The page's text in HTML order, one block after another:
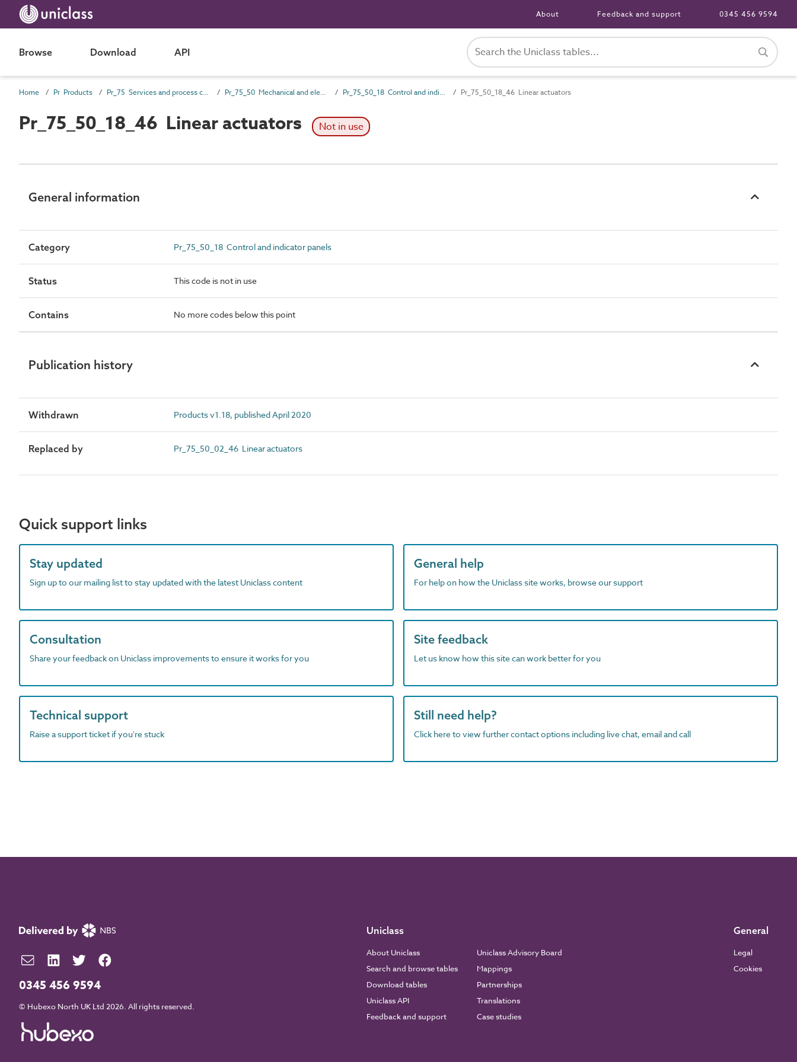
About Feedback and support 0345 456 9594
Browse Download API
Home Pr Products Pr_75 Services and process control products Pr_75_50 Mechanical and electrical services control products Pr_75_50_18 Control and indicator panels Pr_75_50_18_46 Linear actuators
Pr_75_50_18_46 Linear actuators Not in use
General information
Category Pr_75_50_18 Control and indicator panels
Status This code is not in use
Contains No more codes below this point
Publication history
Withdrawn Products v1.18, published April 2020
Replaced by Pr_75_50_02_46 Linear actuators
Quick support links
Stay updated
Sign up to our mailing list to stay updated with the latest Uniclass content
General help
For help on how the Uniclass site works, browse our support
Consultation
Share your feedback on Uniclass improvements to ensure it works for you
Site feedback
Let us know how this site can work better for you
Technical support
Raise a support ticket if you're stuck
Still need help?
Click here to view further contact options including live chat, email and call
0345 456 9594
© Hubexo North UK Ltd 2026. All rights reserved.
Uniclass
About Uniclass
Search and browse tables
Download tables
Uniclass API
Feedback and support
Uniclass Advisory Board
Mappings
Partnerships
Translations
Case studies
General
Legal
Cookies